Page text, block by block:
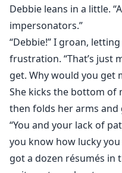
Debbie leans in a little.
impersonators.”
“Debbie!” I groan,
frustration. “That’s just
get. Why would you get
She kicks the bottom of
then folds her arms and
“You and your lack of
you know how lucky you
got a dozen résumés in